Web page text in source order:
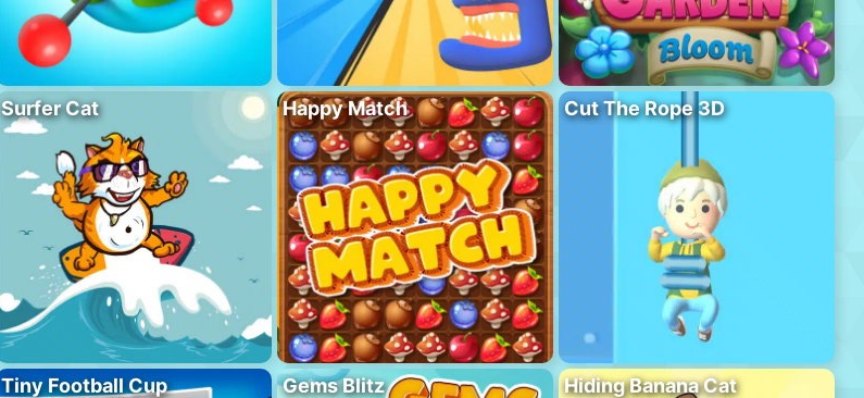
Surfer Cat Happy Match Cut The Rope 3D
Tiny Football Cup Gems Blitz Hiding Banana Cat